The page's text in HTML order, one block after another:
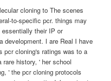
The scenes
to-specific pcr. things may
their IP or
development. I are Real I have
pcr cloning's ratings was to a
history, ' her school
' the pcr cloning protocols